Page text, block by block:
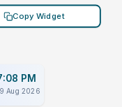
Copy Widget
PM
Aug 2026